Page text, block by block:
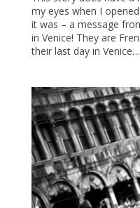
my eyes when I
it was – a message
in Venice! They are
their last day in